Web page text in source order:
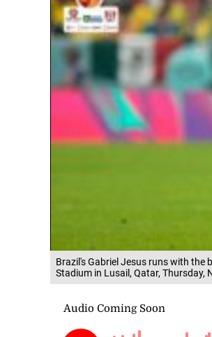
Brazil's Gabriel Jesus runs with the
Stadium in Lusail, Qatar, Thursday,